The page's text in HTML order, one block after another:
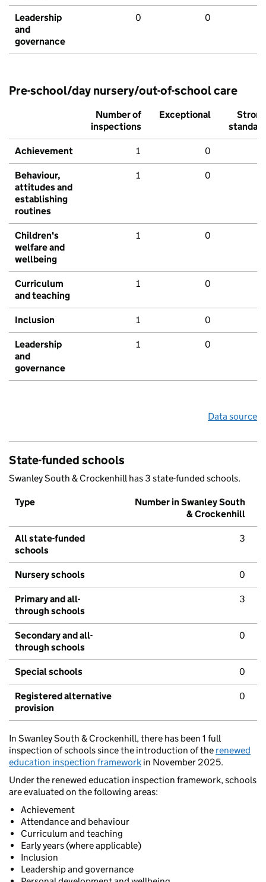
Leadership
and
governance
0 0
Pre-school/day nursery/out-of-school care
Number of
inspections
Exceptional
Strong
standard
Achievement 1 0
Behaviour,
attitudes and
establishing
routines
1 0
Children's
welfare and
wellbeing
1 0
Curriculum
and teaching
1 0
Inclusion 1 0
Leadership
and
governance
1 0
Data source
State-funded schools
Swanley South & Crockenhill has 3 state-funded schools.
Type
Number in Swanley South
& Crockenhill
All state-funded
schools
3
Nursery schools 0
Primary and all-
through schools
3
Secondary and all-
through schools
0
Special schools 0
Registered alternative
provision
0
In Swanley South & Crockenhill, there has been 1 full
inspection of schools since the introduction of the renewed
education inspection framework in November 2025.
Under the renewed education inspection framework, schools
are evaluated on the following areas:
Achievement
Attendance and behaviour
Curriculum and teaching
Early years (where applicable)
Inclusion
Leadership and governance